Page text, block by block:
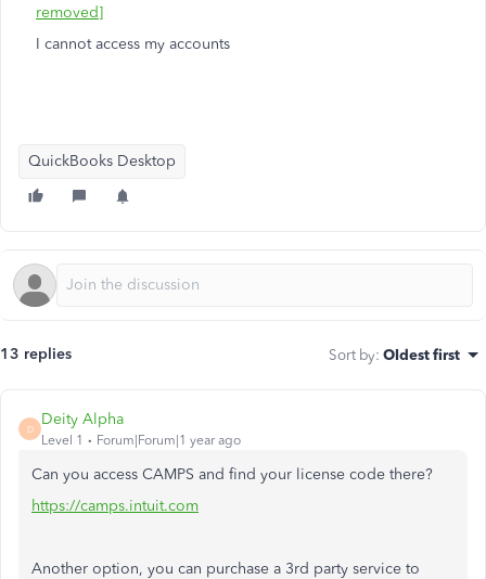
removed]
I cannot access my accounts
QuickBooks Desktop
13 replies Sort by: Oldest first
D
Deity Alpha
Level 1 Forum|Forum|1 year ago
Can you access CAMPS and find your license code there?
https://camps.intuit.com
Another option, you can purchase a 3rd party service to